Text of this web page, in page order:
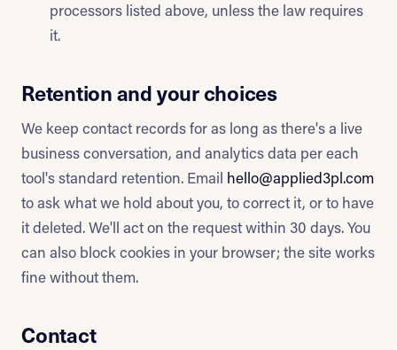
processors listed above, unless the law requires
it.
Retention and your choices
We keep contact records for as long as there's a live
business conversation, and analytics data per each
tool's standard retention. Email hello@applied3pl.com
to ask what we hold about you, to correct it, or to have
it deleted. We'll act on the request within 30 days. You
can also block cookies in your browser; the site works
fine without them.
Contact